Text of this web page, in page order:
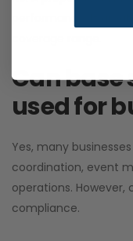
Can base
used for
Yes, many
coordination, event
operations. However,
compliance.